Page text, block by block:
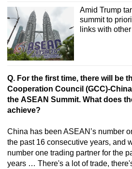
Amid Trump
summit to
links with
Q. For the first time, there will be
Cooperation Council (GCC)-
the ASEAN Summit. What does
achieve?
China has been ASEAN’s number
the past 16 consecutive years, and
number one trading partner for the
years … There's a lot of trade,